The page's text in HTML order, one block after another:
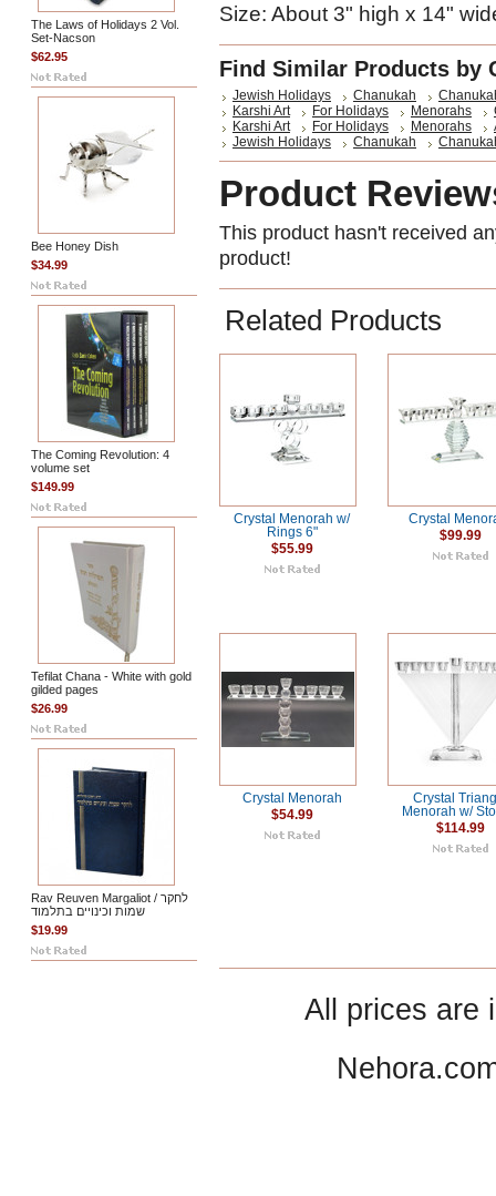
The Laws of Holidays 2 Vol.
Set-Nacson
$62.95
Bee Honey Dish
$34.99
The Coming Revolution: 4
volume set
$149.99
Tefilat Chana - White with gold
gilded pages
$26.99
Rav Reuven Margaliot / לחקר
שמות וכינויים בתלמוד
$19.99
Size: About 3" high x 14"
Find Similar Products by
Jewish Holidays Chanukah
Karshi Art
For Holidays Menorahs
Karshi Art
For Holidays Menorahs
Jewish Holidays
Chanukah
Product
This product hasn't received
product!
Related Products
Crystal Menorah w/
Rings 6"
$55.99
Crystal
$99.99
Crystal Menorah
$54.99
Crystal
Menorah w/
$114.99
All prices are